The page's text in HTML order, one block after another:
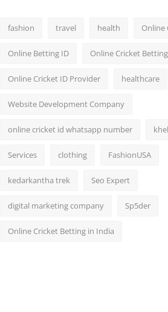
fashion travel health Online
Online Betting ID Online Cricket
Online Cricket ID Provider healthcare
Website Development Company
online cricket id whatsapp number
Services clothing FashionUSA
kedarkantha trek Seo Expert
digital marketing company Sp5der
Online Cricket Betting in India